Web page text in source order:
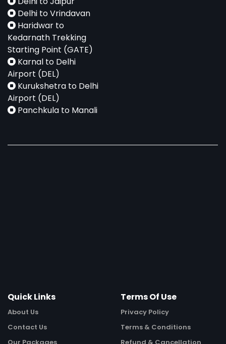
Delhi to Vrindavan
Haridwar to
Kedarnath Trekking
Starting Point (GATE)
Karnal to Delhi
Airport (DEL)
Kurukshetra to Delhi
Airport (DEL)
Panchkula to Manali
Quick Links
About Us
Contact Us
Terms Of Use
Privacy Policy
Terms & Conditions